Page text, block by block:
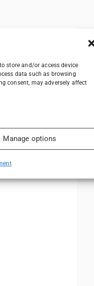
store and/or access device
data such as browsing
consent, may adversely affect
Manage options